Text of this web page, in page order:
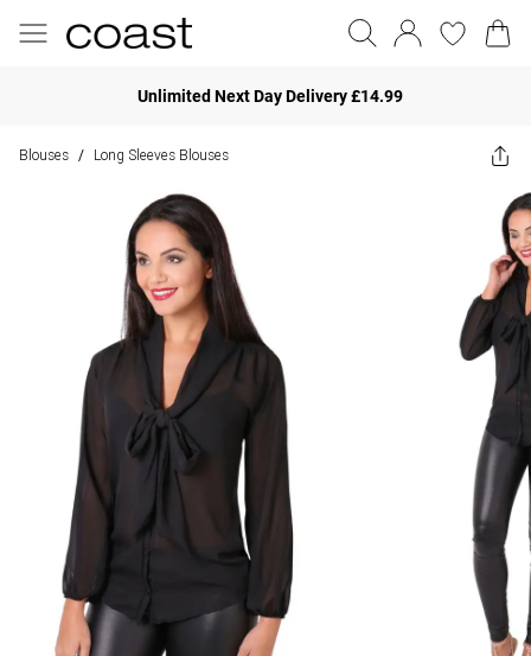
Unlimited Next Day Delivery £14.99
Blouses / Long Sleeves Blouses